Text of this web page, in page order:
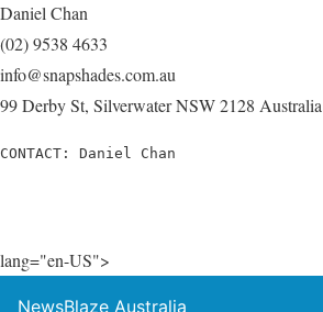
Daniel Chan
(02) 9538 4633
info@snapshades.com.au
99 Derby St, Silverwater NSW 2128 Australia
CONTACT: Daniel Chan
lang="en-US">
NewsBlaze Australia